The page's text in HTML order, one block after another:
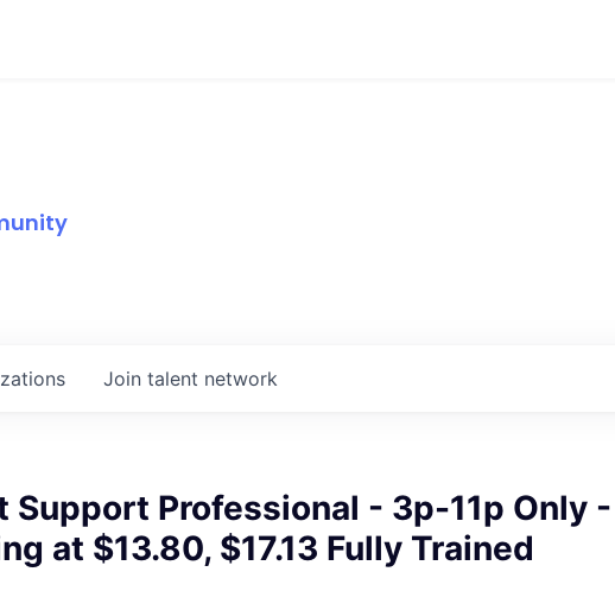
Join talent network
Support Professional - 3p-11p Only -
at $13.80, $17.13 Fully Trained